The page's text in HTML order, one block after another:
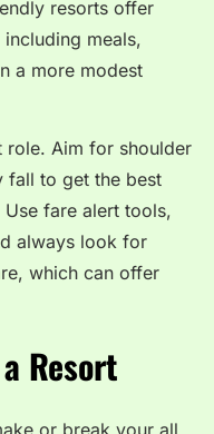
resorts offer
meals,
a more modest
role. Aim for shoulder
fall to get the best
fare alert tools,
always look for
which can offer
Resort
or break your all